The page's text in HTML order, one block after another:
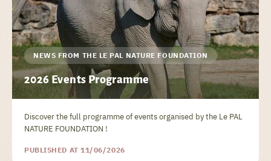
NEWS FROM THE LE PAL NATURE FOUNDATION
2026 Events Programme
Discover the full programme of events organised by the Le PAL
NATURE FOUNDATION !
PUBLISHED AT 11/06/2026